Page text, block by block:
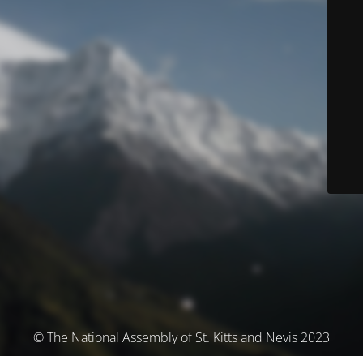
© The National Assembly of St. Kitts and Nevis 2023